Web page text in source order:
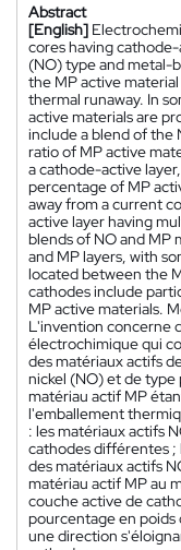
Abstract
[English]
cores having
(NO) type and metal-
the MP active
thermal runaway. In
active materials are
include a blend of the
ratio of MP active
a cathode-active
percentage of MP
away from a current
active layer having
blends of NO and MP
and MP layers, with
located between the
cathodes include
MP active materials.
L'invention concerne
électrochimique qui
des matériaux actifs
nickel (NO) et de type
matériau actif MP
l'emballement
: les matériaux actifs
cathodes différentes
des matériaux actifs
matériau actif MP au
couche active de
pourcentage en poids
une direction